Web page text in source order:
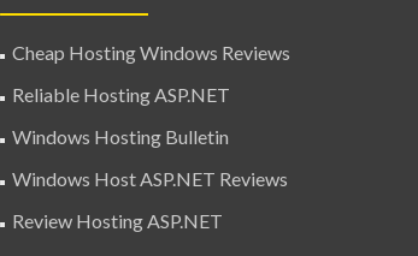
Cheap Hosting Windows Reviews
Reliable Hosting ASP.NET
Windows Hosting Bulletin
Windows Host ASP.NET Reviews
Review Hosting ASP.NET